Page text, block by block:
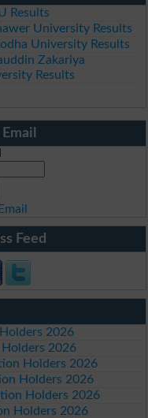
Results
University Results
University Results
Zakariya
Results
Feed
2026
2026
Holders 2026
Holders 2026
Holders 2026
Holders 2026